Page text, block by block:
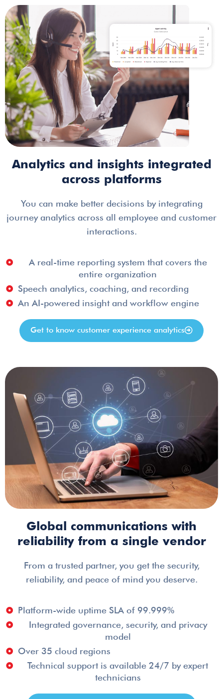
Analytics and insights integrated
across platforms
You can make better decisions by integrating
journey analytics across all employee and customer
interactions.
A real-time reporting system that covers the
entire organization
Speech analytics, coaching, and recording
An AI-powered insight and workflow engine
Get to know customer experience analytics
Global communications with
reliability from a single vendor
From a trusted partner, you get the security,
reliability, and peace of mind you deserve.
Platform-wide uptime SLA of 99.999%
Integrated governance, security, and privacy
model
Over 35 cloud regions
Technical support is available 24/7 by expert
technicians